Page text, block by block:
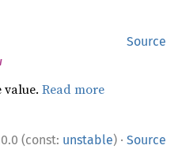
Source
value.Read more
(const: unstable) · Source